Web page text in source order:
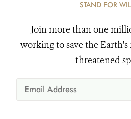
STAND FOR
Join more than one
working to save the
threatened